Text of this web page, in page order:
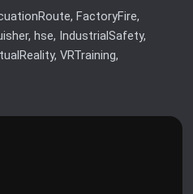
,FactoryFire,
,hse, IndustrialSafety,
,VRTraining,